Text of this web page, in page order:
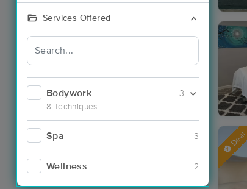
Services Offered
Bodywork
8 Techniques
3
Spa 3
Wellness 2
Deal